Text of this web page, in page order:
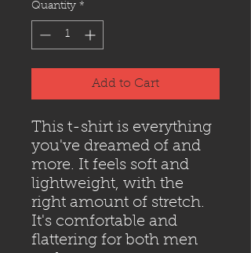
Quantity *
Add to Cart
This t-shirt is everything
you've dreamed of and
more. It feels soft and
lightweight, with the
right amount of stretch.
It's comfortable and
flattering for both men